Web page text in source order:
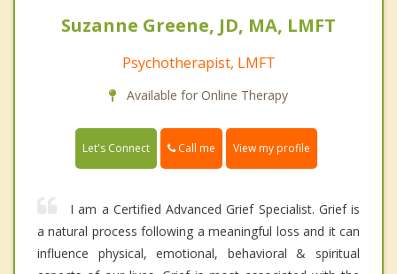
Suzanne Greene, JD, MA, LMFT
Psychotherapist, LMFT
Available for Online Therapy
Let's Connect Call me View my profile
I am a Certified Advanced Grief Specialist. Grief is
a natural process following a meaningful loss and it can
influence physical, emotional, behavioral & spiritual